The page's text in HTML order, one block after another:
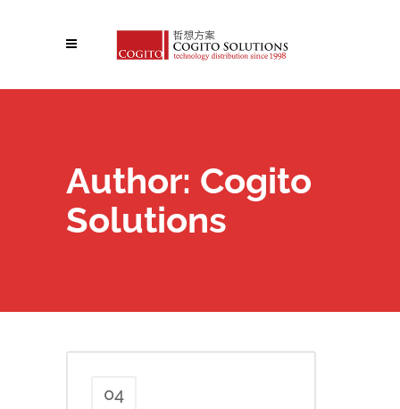
Author: Cogito
Solutions
04